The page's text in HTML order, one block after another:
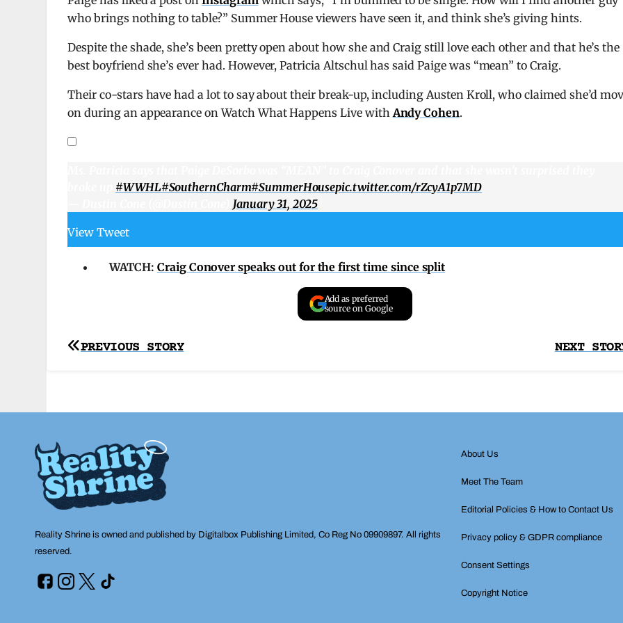
who brings nothing to table?” Summer House viewers have seen it, and think she’s giving hints.
Despite the shade, she’s been pretty open about how she and Craig still love each other and that he’s the
best boyfriend she’s ever had. However, Patricia Altschul has said Paige was “mean” to Craig.
Their co-stars have had a lot to say about their break-up, including Austen Kroll, who claimed she’d
on during an appearance on Watch What Happens Live with Andy Cohen.
#WWHL#SouthernCharm#SummerHousepic.twitter.com/rZcyA1p7MD
January 31, 2025
View Tweet
WATCH: Craig Conover speaks out for the first time since split
Add as preferred
source on Google
Post
NEXT
PREVIOUS STORY
Reality Shrine is owned and published by Digitalbox Publishing Limited, Co Reg No 09909897. All rights
reserved.
About Us
Meet The Team
Editorial Policies & How to Contact Us
Privacy policy & GDPR compliance
Consent Settings
Copyright Notice